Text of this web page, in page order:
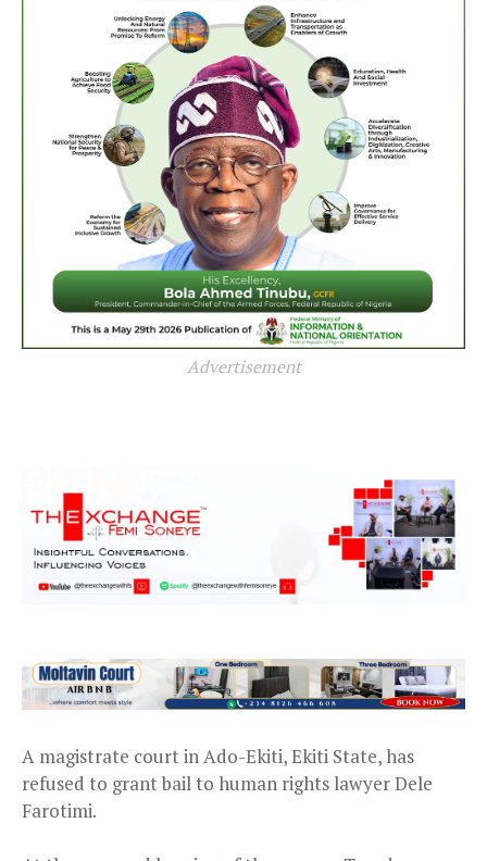
Advertisement
A magistrate court in Ado-Ekiti, Ekiti State, has
refused to grant bail to human rights lawyer Dele
Farotimi.